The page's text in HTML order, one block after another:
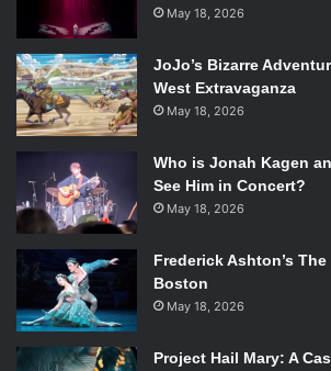
May 18, 2026
JoJo’s Bizarre
West Extravaganza
May 18, 2026
Who is Jonah Kagen
See Him in Concert?
May 18, 2026
Frederick Ashton’s
Boston
May 18, 2026
Project Hail Mary: A